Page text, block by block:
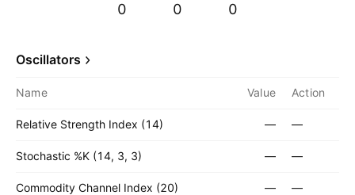
0 0 0
Oscillators
Name Value Action
Relative Strength Index (14) — —
Stochastic %K (14, 3, 3) — —
Commodity Channel Index (20) — —